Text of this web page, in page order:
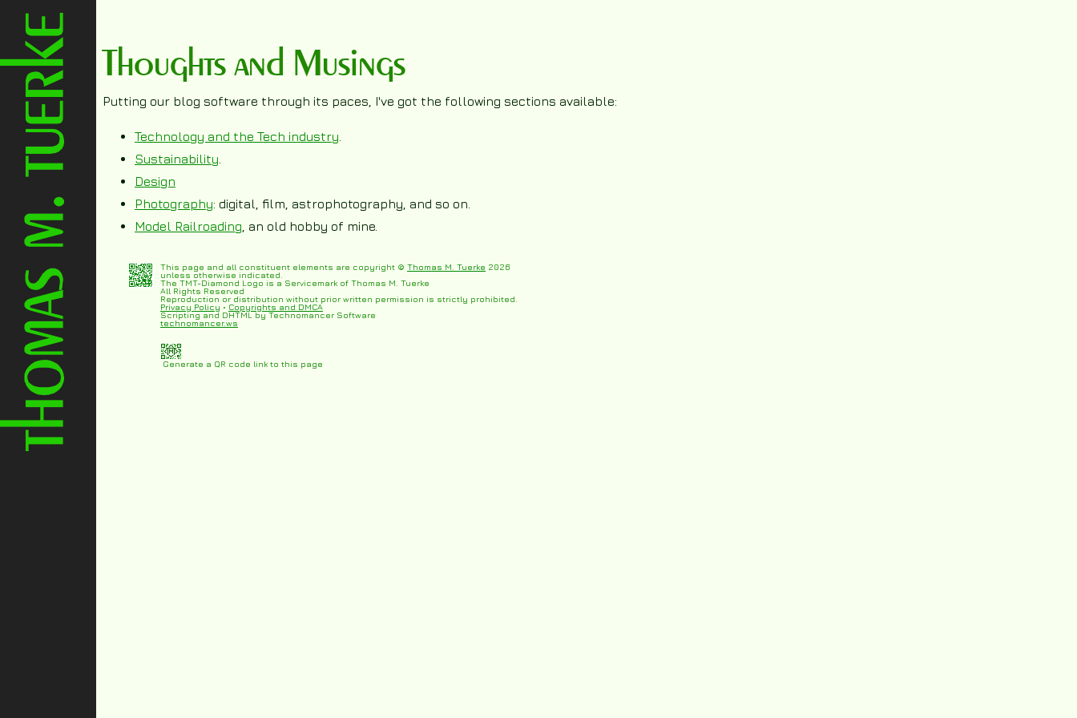
Thoughts and Musings
Putting our blog software through its paces, I've got the following sections available:
Technology and the Tech industry
Sustainability
Design
Photography: digital, film, astrophotography, and so on.
Model Railroading , an old hobby of mine.
This page and all constituent elements are copyright © Thomas M. Tuerke 2026
unless otherwise indicated.
The TMT-Diamond Logo is a Servicemark of Thomas M. Tuerke
All Rights Reserved
Reproduction or distribution without prior written permission is strictly prohibited.
Privacy Policy • Copyrights and DMCA
Scripting and DHTML by Technomancer Software
technomancer.ws
Generate a QR code link to this page